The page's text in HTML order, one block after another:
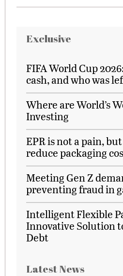
Exclusive
FIFA World Cup
cash, and who was
Where are World’s
Investing
EPR is not a pain,
reduce packaging
Meeting Gen Z
preventing fraud in
Intelligent Flexible
Innovative Solution
Debt
Latest News